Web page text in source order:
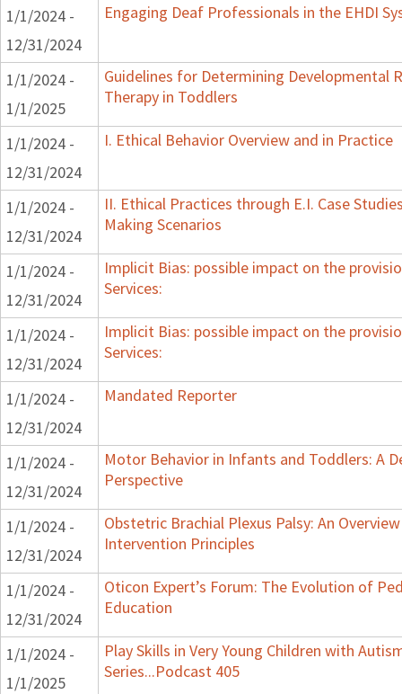
1/1/2024 -
12/31/2024
Engaging Deaf Professionals in the EHDI
1/1/2024 -
1/1/2025
Guidelines for Determining Developmental
Therapy in Toddlers
1/1/2024 -
12/31/2024
I. Ethical Behavior Overview and in Practice
1/1/2024 -
12/31/2024
II. Ethical Practices through E.I. Case
Making Scenarios
1/1/2024 -
12/31/2024
Implicit Bias: possible impact on the
Services:
1/1/2024 -
12/31/2024
Implicit Bias: possible impact on the
Services:
1/1/2024 -
12/31/2024
Mandated Reporter
1/1/2024 -
12/31/2024
Motor Behavior in Infants and Toddlers: A
Perspective
1/1/2024 -
12/31/2024
Obstetric Brachial Plexus Palsy: An
Intervention Principles
1/1/2024 -
12/31/2024
Oticon Expert’s Forum: The Evolution of
Education
1/1/2024 -
1/1/2025
Play Skills in Very Young Children with
Series...Podcast 405